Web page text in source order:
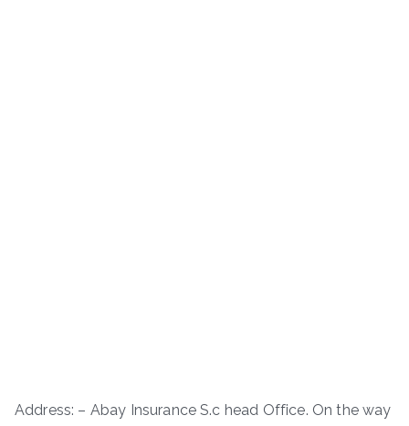
Address: – Abay Insurance S.c head Office. On the way